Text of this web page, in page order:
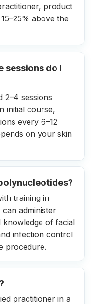
product
above the
sessions do I
2–4 sessions
initial course,
every 6–12
on your skin
training in
administer
knowledge of facial
infection control
procedure.
practitioner in a